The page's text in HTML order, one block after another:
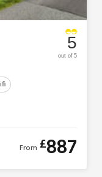
5
out of 5
From £887